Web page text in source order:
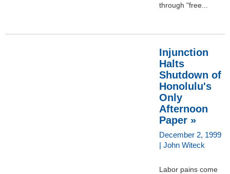
through "free...
Injunction
Halts
Shutdown of
Honolulu's
Only
Afternoon
Paper »
December 2, 1999
| John Witeck
Labor pains come